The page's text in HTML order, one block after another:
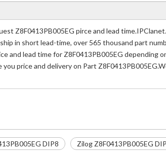
Z8F0413PB005EG pirce and lead
in short lead-time, over 565 thousand part
and lead time for Z8F0413PB005EG depending
price and delivery on Part
DIP8 Zilog Z8F0413PB005EG